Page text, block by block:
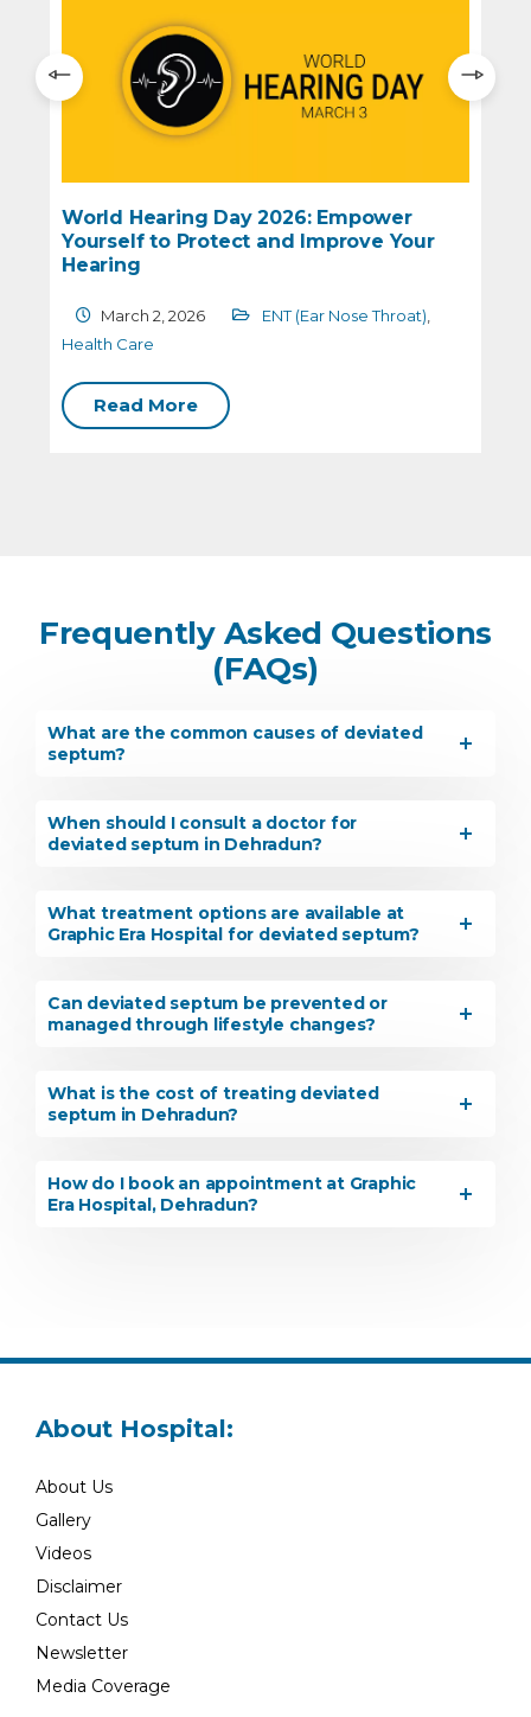
World Hearing Day 2026: Empower
Yourself to Protect and Improve Your
Hearing
March 2, 2026 ENT (Ear Nose Throat)
Health Care
Read More
Frequently Asked Questions
(FAQs)
What are the common causes of deviated
septum?
When should I consult a doctor for
deviated septum in Dehradun?
What treatment options are available at
Graphic Era Hospital for deviated septum?
Can deviated septum be prevented or
managed through lifestyle changes?
What is the cost of treating deviated
septum in Dehradun?
How do I book an appointment at Graphic
Era Hospital, Dehradun?
About Hospital:
About Us
Gallery
Videos
Disclaimer
Contact Us
Newsletter
Media Coverage